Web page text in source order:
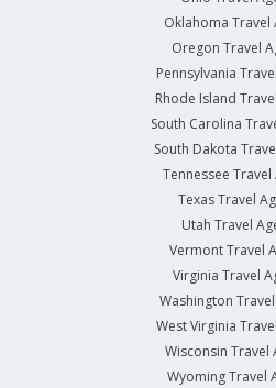
Oklahoma Travel
Oregon Travel
Pennsylvania
Rhode Island
South Carolina
South Dakota
Tennessee Travel
Texas Travel
Utah Travel
Vermont Travel
Virginia Travel
Washington
West Virginia
Wisconsin Travel
Wyoming Travel